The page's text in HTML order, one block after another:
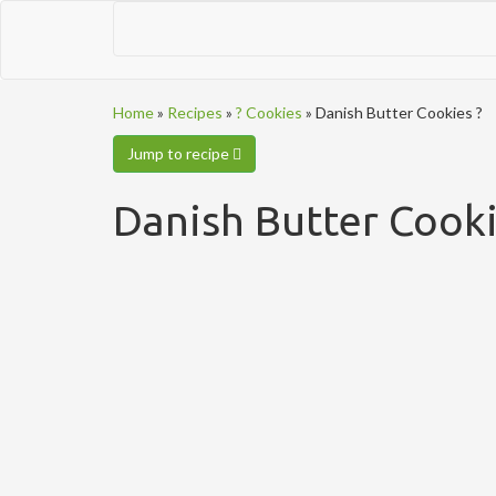
Home» Recipes » ? Cookies » Danish Butter Cookies ?
Jump to recipe
Danish Butter